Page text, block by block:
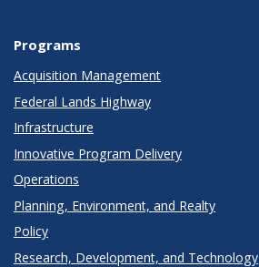
Programs
Acquisition Management
Federal Lands Highway
Infrastructure
Innovative Program Delivery
Operations
Planning, Environment, and Realty
Policy
Research, Development, and Technology